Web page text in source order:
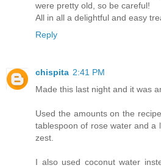
were pretty old, so be careful!
All in all a delightful and easy
Reply
chispita 2:41 PM
Made this last night and it was
Used the amounts on the
tablespoon of rose water and a
zest.
I also used coconut water